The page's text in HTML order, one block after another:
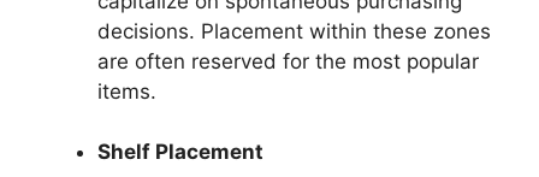
decisions. Placement within these zones
are often reserved for the most popular
items.
Shelf Placement